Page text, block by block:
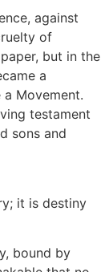
against
of
but in the
a
Movement.
testament
sons and
it is destiny
bound by